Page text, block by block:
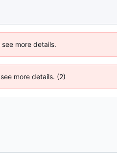
more details.
more details. (2)